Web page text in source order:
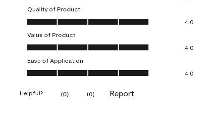
Quality of Product
Quality of Product, 4.0 out of 5
4.0
Value of Product
Value of Product, 4.0 out of 5
4.0
Ease of Application
Ease of Application, 4.0 out of 5
4.0
Helpful? (0) (0) Report